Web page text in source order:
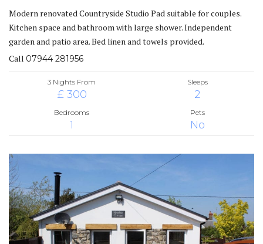
Modern renovated Countryside Studio Pad suitable for couples.
Kitchen space and bathroom with large shower. Independent
garden and patio area. Bed linen and towels provided.
Call 07944 281956
3 Nights From
£ 300
Sleeps
2
Bedrooms
1
Pets
No